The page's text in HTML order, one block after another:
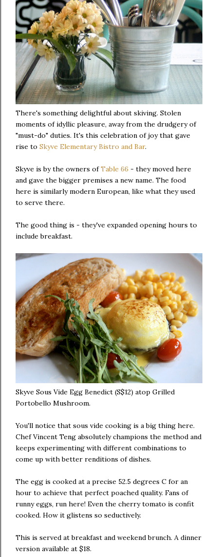
There's something delightful about skiving. Stolen
moments of idyllic pleasure, away from the drudgery of
"must-do" duties. It's this celebration of joy that gave
rise to Skyve Elementary Bistro and Bar.
Skyve is by the owners ofTable 66 - they moved here
and gave the bigger premises a new name. The food
here is similarly modern European, like what they used
to serve there.
The good thing is - they've expanded opening hours to
include breakfast.
Skyve Sous Vide Egg Benedict (S$12) atop Grilled
Portobello Mushroom.
You'll notice that sous vide cooking is a big thing here.
Chef Vincent Teng absolutely champions the method and
keeps experimenting with different combinations to
come up with better renditions of dishes.
The egg is cooked at a precise 52.5 degrees C for an
hour to achieve that perfect poached quality. Fans of
runny eggs, run here! Even the cherry tomato is confit
cooked. How it glistens so seductively.
This is served at breakfast and weekend brunch. A dinner
version available at $18.